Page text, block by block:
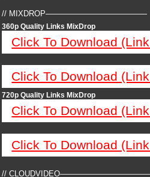
// MIXDROP—————————————
360p Quality Links MixDrop
Click To Download
Click To Download
720p Quality Links MixDrop
Click To Download
Click To Download
//